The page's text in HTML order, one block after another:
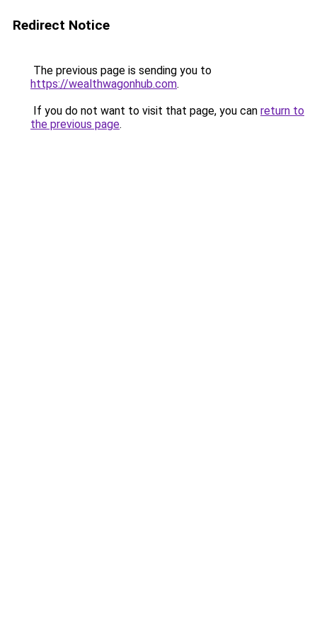
Redirect Notice
The previous page is sending you to
https://wealthwagonhub.com.
If you do not want to visit that page, you can return to
the previous page.